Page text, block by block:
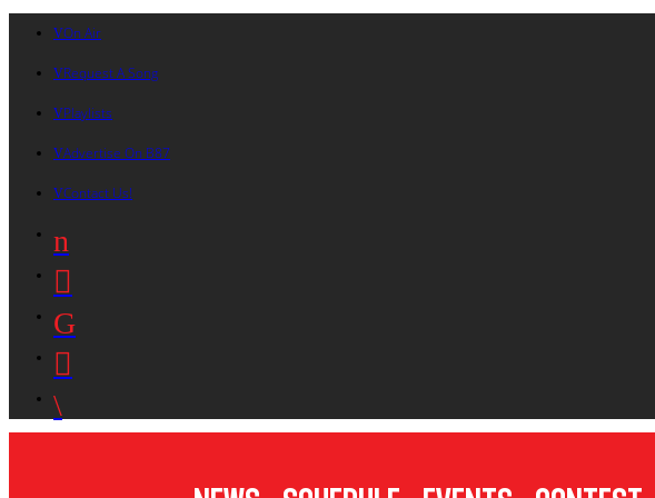
On Air
Request A Song
Playlists
Advertise On B87
Contact Us!